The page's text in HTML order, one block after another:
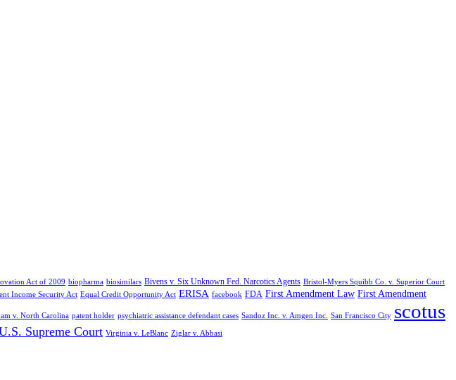
Act of 2009 biopharma biosimilars Bivens v. Six Unknown Fed. Narcotics Agents Bristol-Myers Squibb Co. v. Superior Court
Income Security Act Equal Credit Opportunity Act ERISA facebook FDA First Amendment Law First Amendment
v. North Carolina patent holder psychiatric assistance defendant cases Sandoz Inc. v. Amgen Inc. San Francisco City scotus
Supreme Court Virginia v. LeBlanc Ziglar v. Abbasi